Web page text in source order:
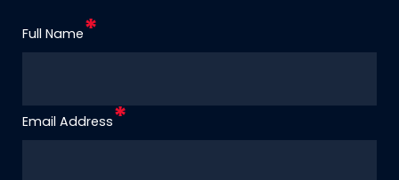
Full Name
Email Address